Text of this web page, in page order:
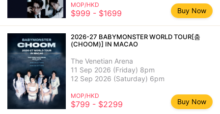
MOP/HKD
$999 - $1699 Buy Now
2026-27 BABYMONSTER WORLD TOUR[춤
(CHOOM)] IN MACAO
The Venetian Arena
11 Sep 2026 (Friday) 8pm
12 Sep 2026 (Saturday) 6pm
MOP/HKD
$799 - $2299 Buy Now